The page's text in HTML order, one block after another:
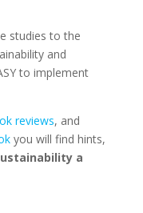
studies to the
and
to implement
reviews, and
you will find hints,
a